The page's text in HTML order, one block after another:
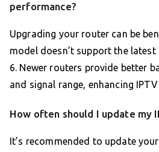
performance?
Upgrading your router can be
model doesn’t support the latest
6. Newer routers provide better
and signal range, enhancing
How often should I update my
It’s recommended to update